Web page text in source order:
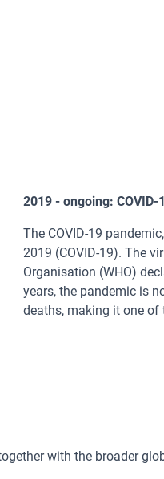
2019 - ongoing:
The COVID-19
2019 (COVID-19). The
Organisation (WHO)
years, the pandemic is
deaths, making it one
with the broader